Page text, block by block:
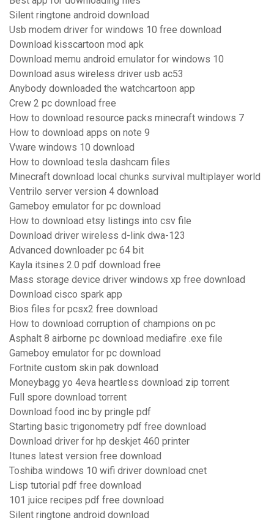
Silent ringtone android download
Usb modem driver for windows 10 free download
Download kisscartoon mod apk
Download memu android emulator for windows 10
Download asus wireless driver usb ac53
Anybody downloaded the watchcartoon app
Crew 2 pc download free
How to download resource packs minecraft windows 7
How to download apps on note 9
Vware windows 10 download
How to download tesla dashcam files
Minecraft download local chunks survival multiplayer world
Ventrilo server version 4 download
Gameboy emulator for pc download
How to download etsy listings into csv file
Download driver wireless d-link dwa-123
Advanced downloader pc 64 bit
Kayla itsines 2.0 pdf download free
Mass storage device driver windows xp free download
Download cisco spark app
Bios files for pcsx2 free download
How to download corruption of champions on pc
Asphalt 8 airborne pc download mediafire .exe file
Gameboy emulator for pc download
Fortnite custom skin pak download
Moneybagg yo 4eva heartless download zip torrent
Full spore download torrent
Download food inc by pringle pdf
Starting basic trigonometry pdf free download
Download driver for hp deskjet 460 printer
Itunes latest version free download
Toshiba windows 10 wifi driver download cnet
Lisp tutorial pdf free download
101 juice recipes pdf free download
Silent ringtone android download